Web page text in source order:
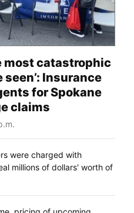
most catastrophic
seen’: Insurance
for Spokane
claims
were charged with
millions of dollars' worth of